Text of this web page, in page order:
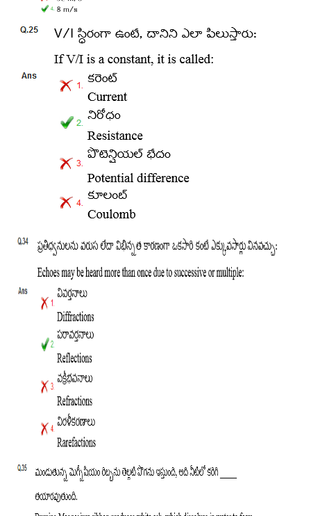
GK Papers
PARAMEDICAL
PARAMEDICAL PDF Study Notes
PARAMEDICAL Syllabus
PARAMEDICAL Apply Online
RRB एनटीपीसी - NTPC
RRB लोको पायलट - ALP
RRB रेलवे ग्रुप-डी
RRB जूनियर इंजीनियर - JE
मनोवैज्ञानिक परीक्षण - PSYCHO